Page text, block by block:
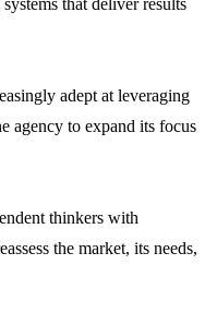
that deliver results
adept at leveraging
agency to expand its focus
thinkers with
the market, its needs,